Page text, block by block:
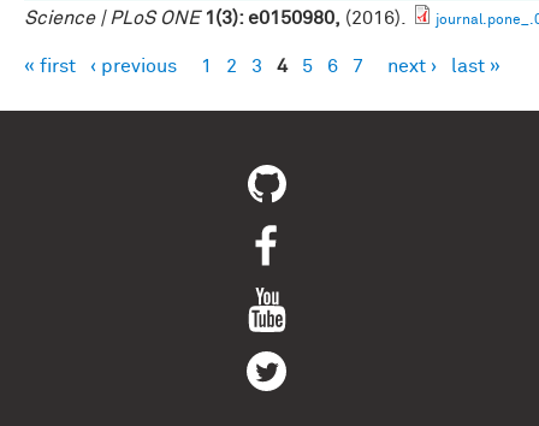
Science | PLoS ONE 1(3): e0150980, (2016).
Pages
« first ‹ previous 1 2 3 4 5 6 7 next › last »